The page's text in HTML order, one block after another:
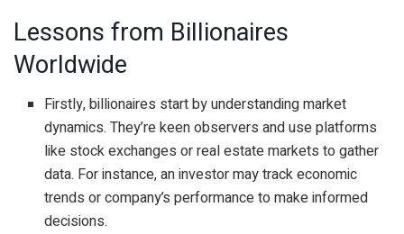
Lessons from Billionaires
Worldwide
Firstly, billionaires start by understanding market
dynamics. They’re keen observers and use platforms
like stock exchanges or real estate markets to gather
data. For instance, an investor may track economic
trends or company’s performance to make informed
decisions.